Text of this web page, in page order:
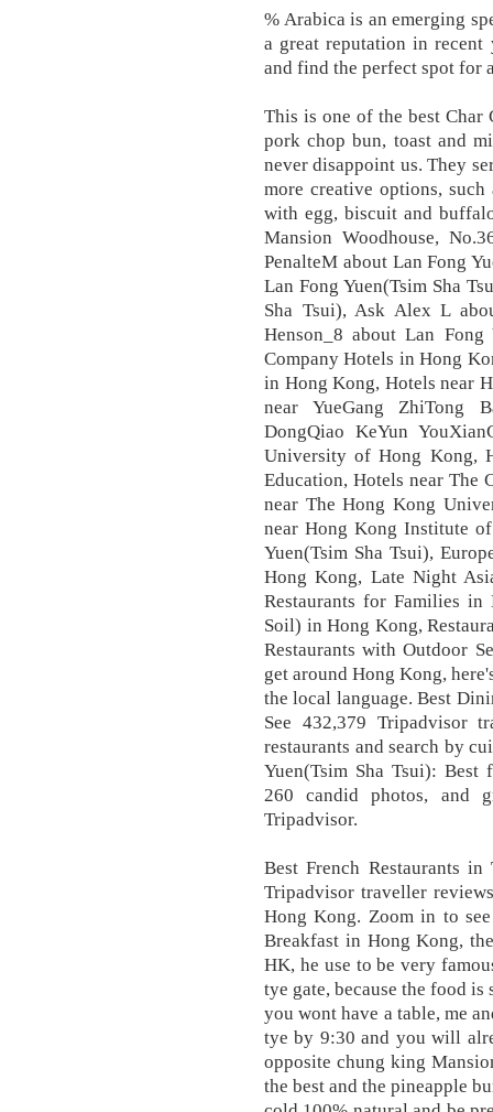
% Arabica is an emerging
a great reputation in recent
and find the perfect spot for
This is one of the best Char
pork chop bun, toast and
never disappoint us. They
more creative options,
with egg, biscuit and
Mansion Woodhouse,
PenalteM about Lan Fong
Lan Fong Yuen(Tsim Sha
Sha Tsui), Ask Alex L
Henson_8 about Lan
Company Hotels in Hong
in Hong Kong, Hotels near
near YueGang ZhiTong
DongQiao KeYun
University of Hong Kong,
Education, Hotels near The
near The Hong Kong
near Hong Kong Institute
Yuen(Tsim Sha Tsui),
Hong Kong, Late Night
Restaurants for Families
Soil) in Hong Kong,
Restaurants with Outdoor
get around Hong Kong,
the local language. Best
See 432,379 Tripadvisor
restaurants and search by
Yuen(Tsim Sha Tsui):
260 candid photos, and
Tripadvisor.
Best French Restaurants
Tripadvisor traveller
Hong Kong. Zoom in to
Breakfast in Hong Kong,
HK, he use to be very
tye gate, because the food
you wont have a table, me
tye by 9:30 and you will
opposite chung king
the best and the pineapple